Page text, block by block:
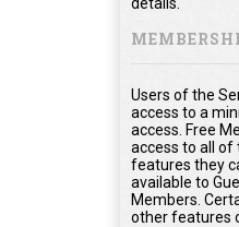
Users of the
access to a
access. Free
access to all of
features they
available to
Members.
other features